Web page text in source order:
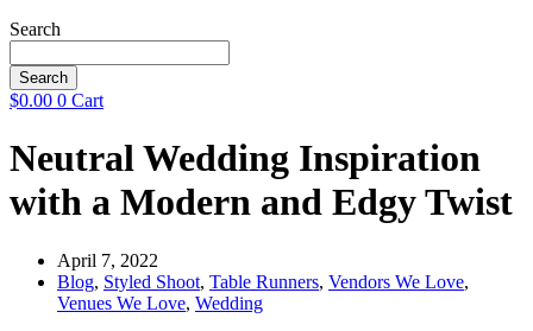
Search
Search
$0.00 0 Cart
Neutral Wedding Inspiration
with a Modern and Edgy Twist
April 7, 2022
Blog, Styled Shoot, Table Runners, Vendors We Love,
Venues We Love, Wedding